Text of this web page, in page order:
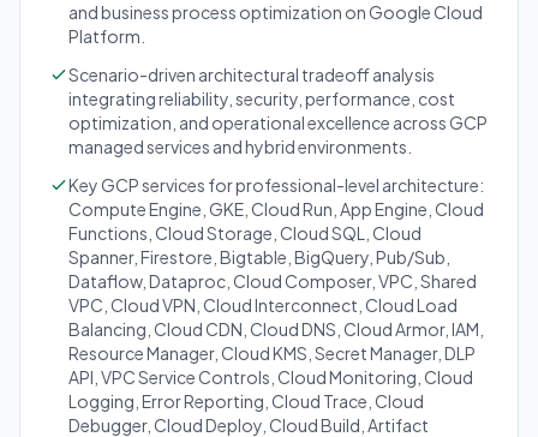
and business process optimization on Google Cloud
Platform.
Scenario-driven architectural tradeoff analysis
integrating reliability, security, performance, cost
optimization, and operational excellence across GCP
managed services and hybrid environments.
Key GCP services for professional-level architecture:
Compute Engine, GKE, Cloud Run, App Engine, Cloud
Functions, Cloud Storage, Cloud SQL, Cloud
Spanner, Firestore, Bigtable, BigQuery, Pub/Sub,
Dataflow, Dataproc, Cloud Composer, VPC, Shared
VPC, Cloud VPN, Cloud Interconnect, Cloud Load
Balancing, Cloud CDN, Cloud DNS, Cloud Armor, IAM,
Resource Manager, Cloud KMS, Secret Manager, DLP
API, VPC Service Controls, Cloud Monitoring, Cloud
Logging, Error Reporting, Cloud Trace, Cloud
Debugger, Cloud Deploy, Cloud Build, Artifact